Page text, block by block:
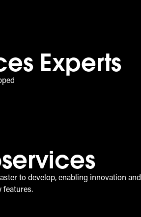
Experts
to develop, enabling innovation and
features.